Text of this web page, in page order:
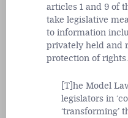
articles 1 and 9 of
take legislative
to information
privately held and
protection of rights.
[T]he Model
legislators in
‘transforming’